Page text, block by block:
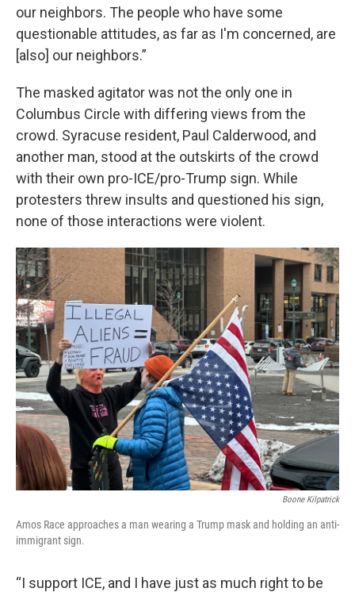
our neighbors. The people who have some
questionable attitudes, as far as I'm concerned, are
[also] our neighbors.”
The masked agitator was not the only one in
Columbus Circle with differing views from the
crowd. Syracuse resident, Paul Calderwood, and
another man, stood at the outskirts of the crowd
with their own pro-ICE/pro-Trump sign. While
protesters threw insults and questioned his sign,
none of those interactions were violent.
Boone Kilpatrick
Amos Race approaches a man wearing a Trump mask and holding an anti-
immigrant sign.
“I support ICE, and I have just as much right to be